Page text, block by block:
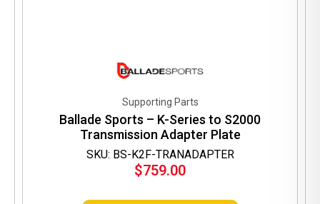
SKU: BS-K2F-TRANADAPTER
Supporting Parts
Ballade Sports – K-Series to S2000
Transmission Adapter Plate
$759.00